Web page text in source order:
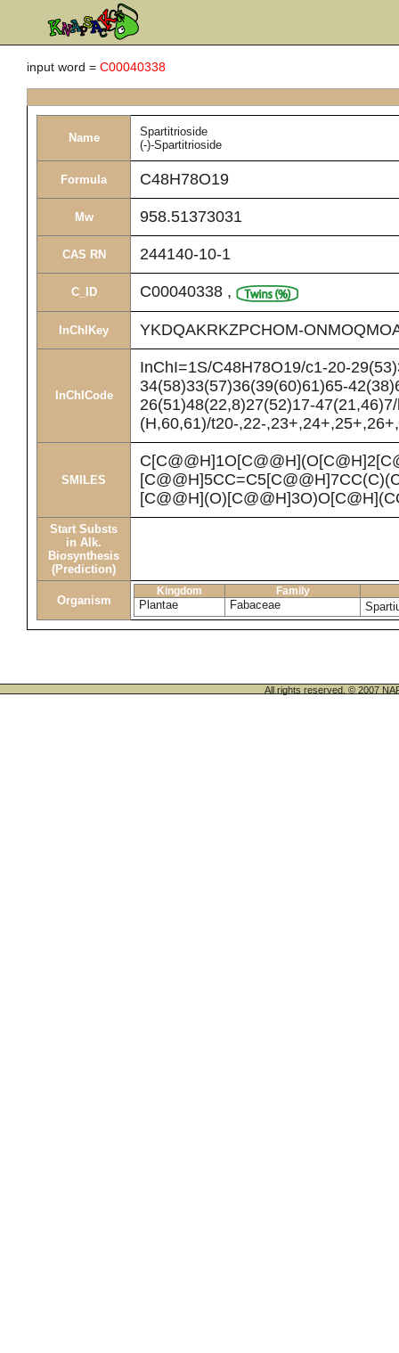
input word = C00040338
Name
Spartitrioside
(-)-Spartitrioside
Formula C48H78O19
Mw 958.51373031
CAS RN 244140-10-1
C_ID C00040338 ,
InChIKey YKDQAKRKZPCHOM-
InChICode
InChI=1S/C48H78O19/c1-20-
34(58)33(57)36(39(60)61)65-
26(51)48(22,8)27(52)17-
(H,60,61)/t20-,22-
SMILES
Start Substs
in Alk.
Biosynthesis
(Prediction)
Organism
Kingdom Family
Plantae Fabaceae
All rights reserved. © 2007